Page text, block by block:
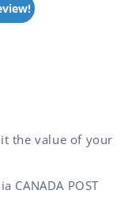
the value of your
CANADA POST